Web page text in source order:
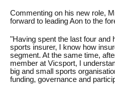
Commenting on his new role,
forward to leading Aon to the
"Having spent the last four and
sports insurer, I know how
segment. At the same time,
member at Vicsport, I
big and small sports
funding, governance and